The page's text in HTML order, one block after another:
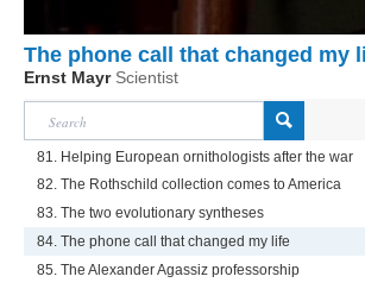
The phone call that changed my
Ernst Mayr Scientist
81. Helping European ornithologists after the war
82. The Rothschild collection comes to America
83. The two evolutionary syntheses
84. The phone call that changed my life
85. The Alexander Agassiz professorship